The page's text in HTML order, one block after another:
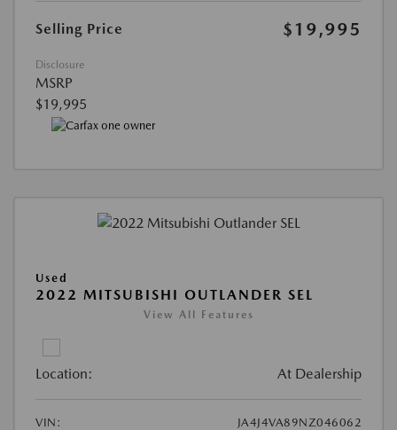
Selling Price $19,995
Disclosure
MSRP
$19,995
Used
2022 MITSUBISHI OUTLANDER SEL
View All Features
Location: At Dealership
VIN:
JA4J4VA89NZ046062